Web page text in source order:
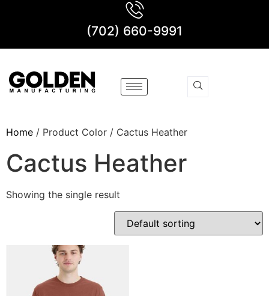
(702) 660-9991
Home / Product Color / Cactus Heather
Cactus Heather
Showing the single result